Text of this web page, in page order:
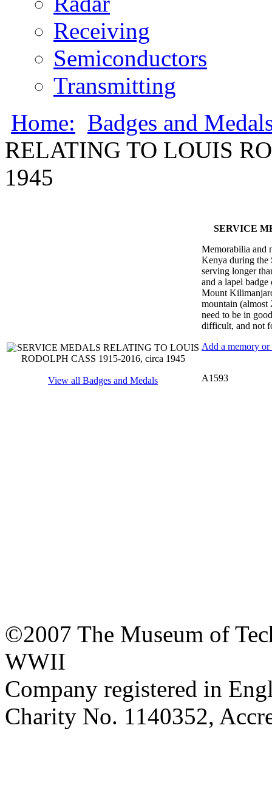
Receiving
Semiconductors
Transmitting
Home: Badges and
RELATING TO LOUIS
1945
View all Badges and Medals
SERVICE
Memorabilia and
Kenya during the
serving longer
and a lapel
Mount
mountain (almost
need to be in
difficult, and not
Add a memory
A1593
©2007 The Museum of
WWII
Company registered in
Charity No. 1140352,